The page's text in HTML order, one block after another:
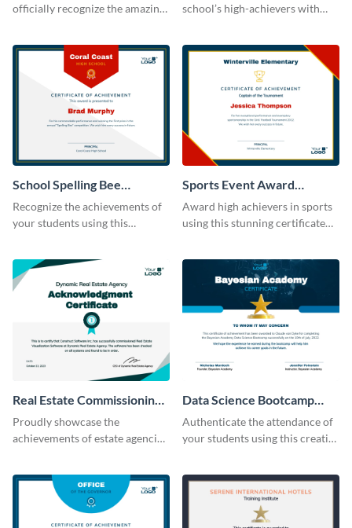
officially recognize the amazing
school’s high-achievers with
School Spelling Bee
Certificate
Recognize the achievements of
your students using this
Sports Event Award
Certificate
Award high achievers in sports
using this stunning certificate
Real Estate Commissioning
Certificate
Proudly showcase the
achievements of estate agencies
Data Science Bootcamp
Certificate
Authenticate the attendance of
your students using this creative